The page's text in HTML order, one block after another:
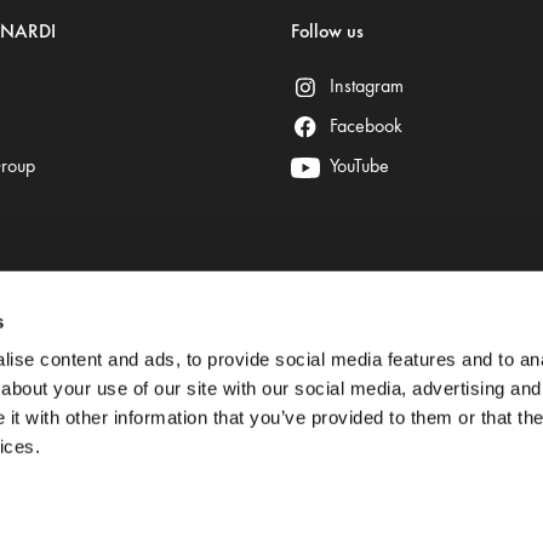
content and ads, to provide social media features and to
your use of our site with our social media, advertising
with other information that you’ve provided to them or that
Follow us
Instagram
Facebook
YouTube